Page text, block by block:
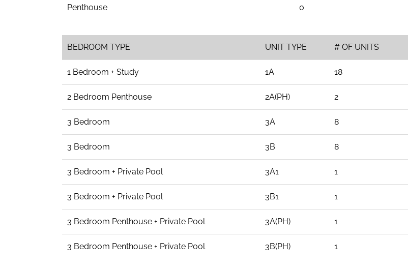
Penthouse 0
BEDROOM TYPE UNIT TYPE # OF UNITS
1 Bedroom + Study 1A 18
2 Bedroom Penthouse 2A(PH) 2
3 Bedroom 3A 8
3 Bedroom 3B 8
3 Bedroom + Private Pool 3A1 1
3 Bedroom + Private Pool 3B1 1
3 Bedroom Penthouse + Private Pool 3A(PH) 1
3 Bedroom Penthouse + Private Pool 3B(PH) 1